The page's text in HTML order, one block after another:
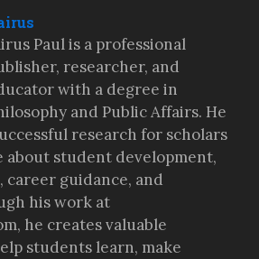
Paul is a professional
researcher, and
with a degree in
and Public Affairs. He
research for scholars
about student development,
career guidance, and
his work at
he creates valuable
students learn, make